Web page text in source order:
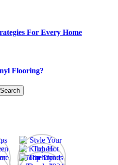
For Every Home
Flooring?